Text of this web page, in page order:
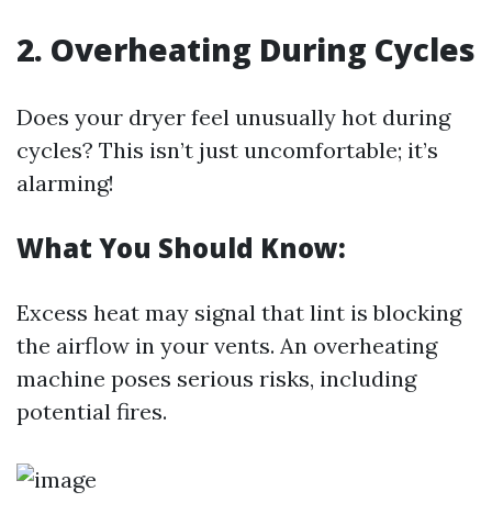
2. Overheating During Cycles
Does your dryer feel unusually hot during
cycles? This isn’t just uncomfortable; it’s
alarming!
What You Should Know:
Excess heat may signal that lint is blocking
the airflow in your vents. An overheating
machine poses serious risks, including
potential fires.